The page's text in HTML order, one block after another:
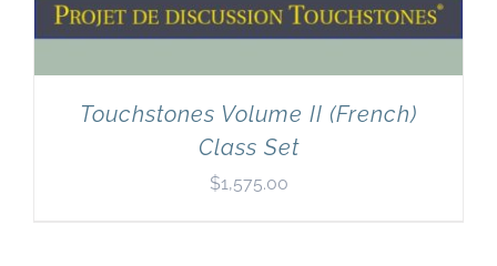
Touchstones Volume II (French)
Class Set
$1,575.00